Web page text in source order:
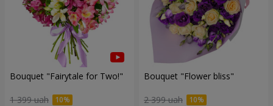
Bouquet "Fairytale for Two!"
1 399 uah
Bouquet "Flower bliss"
2 399 uah